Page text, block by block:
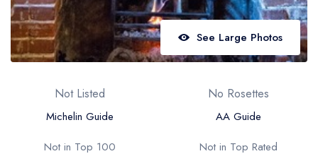
View all best afternoon tea areas
Best restaurants by cuisine
See Large Photos
Not Listed
Michelin Guide
No Rosettes
AA Guide
Not in Top 100
Not in Top Rated